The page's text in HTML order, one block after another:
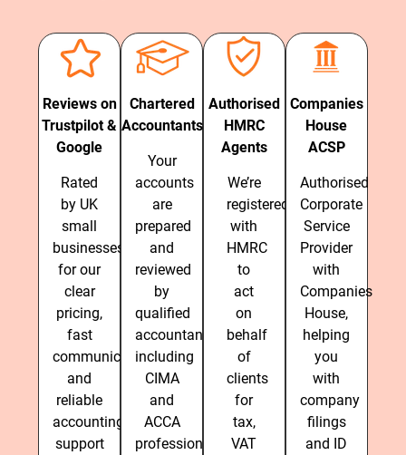
Reviews on
Trustpilot &
Google
Rated
by UK
small
businesses
for our
clear
pricing,
fast
communication
and
reliable
accounting
support
Chartered
Accountants
Your
accounts
are
prepared
and
reviewed
by
qualified
accountants,
including
CIMA
and
ACCA
professionals
Authorised
HMRC
Agents
We’re
registered
with
HMRC
to
act
on
behalf
of
clients
for
tax,
VAT
Companies
House
ACSP
Authorised
Corporate
Service
Provider
with
Companies
House,
helping
you
with
company
filings
and ID